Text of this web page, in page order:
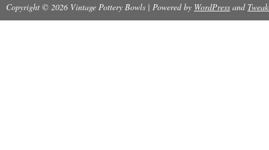
Copyright © 2026 Vintage Pottery Bowls | Powered by WordPress and